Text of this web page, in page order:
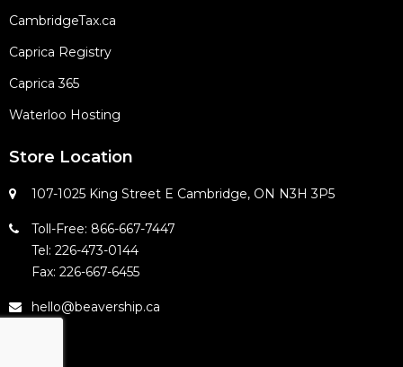
CambridgeTax.ca
Caprica Registry
Caprica 365
Waterloo Hosting
Store Location
107-1025 King Street E Cambridge, ON N3H 3P5
Toll-Free: 866-667-7447
Tel: 226-473-0144
Fax: 226-667-6455
hello@beavership.ca